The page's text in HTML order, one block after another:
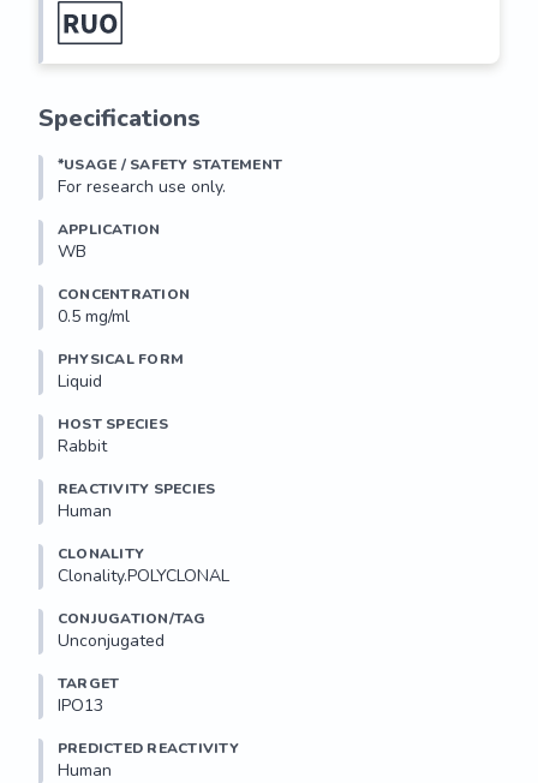
Specifications
*USAGE / SAFETY STATEMENT
For research use only.
APPLICATION
WB
CONCENTRATION
0.5 mg/ml
PHYSICAL FORM
Liquid
HOST SPECIES
Rabbit
REACTIVITY SPECIES
Human
CLONALITY
Clonality.POLYCLONAL
CONJUGATION/TAG
Unconjugated
TARGET
IPO13
PREDICTED REACTIVITY
Human